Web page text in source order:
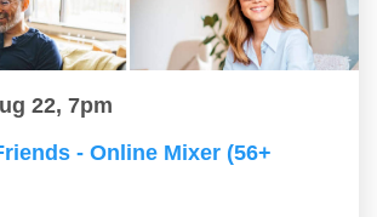
22, 7pm
- Online Mixer (56+